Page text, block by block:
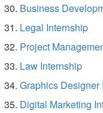
Business
Legal Internship
Project
Law Internship
Graphics Designer
Digital Marketing